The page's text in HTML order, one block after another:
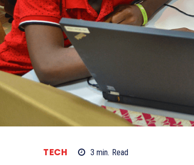
TECH 3 min. Read